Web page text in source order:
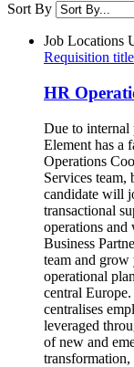
Sort By
Job Locations
Requisition title
HR
Due to internal
Element has a
Operations
Services team,
candidate will
transactional
operations
Business
team and grow
operational
central
centralises
leveraged
of new and
transformation,